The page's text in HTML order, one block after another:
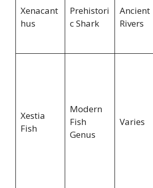
Xenacant
hus
Prehistori
c Shark
Ancient
Rivers
Xestia
Fish
Modern
Fish
Genus
Varies